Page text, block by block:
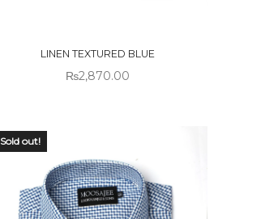
LINEN TEXTURED BLUE
₨2,870.00
Sold out!